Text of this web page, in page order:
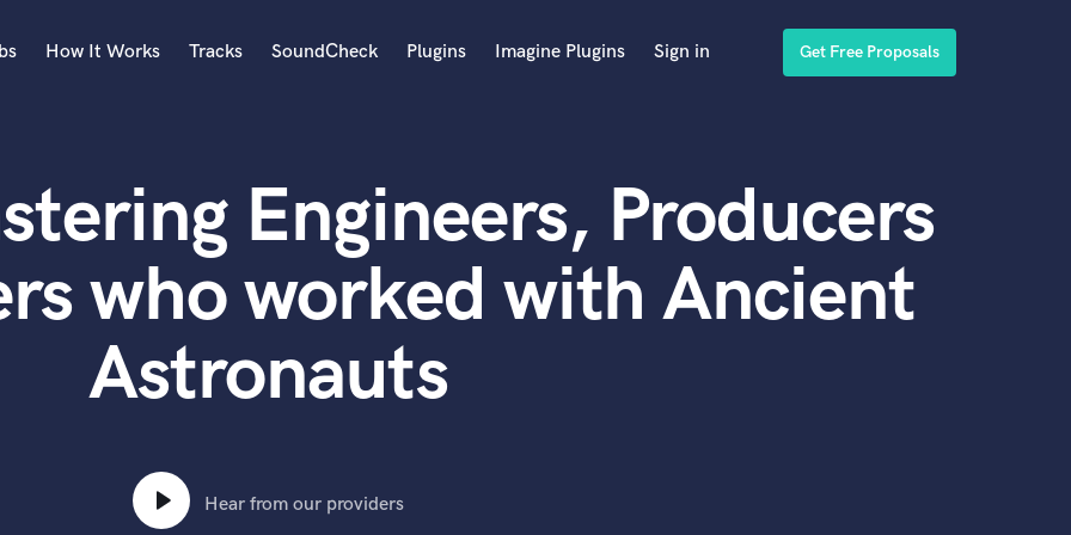
Acoustic Guitar
B
Banjo
Bass Electric
Bass Fretless
Bassoon
Bass Upright
How It Works Tracks SoundCheck Plugins Imagine Plugins Sign in Get Free Proposals
Engineers, Producers
who worked with Ancient
Astronauts
Hear from our providers